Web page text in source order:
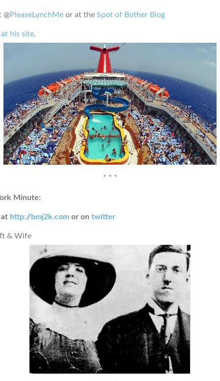
@PleaseLynchMe or at the Spot of Bother Blog
his site.
* * *
Minute:
at http://bmj2k.com or on twitter
& Wife